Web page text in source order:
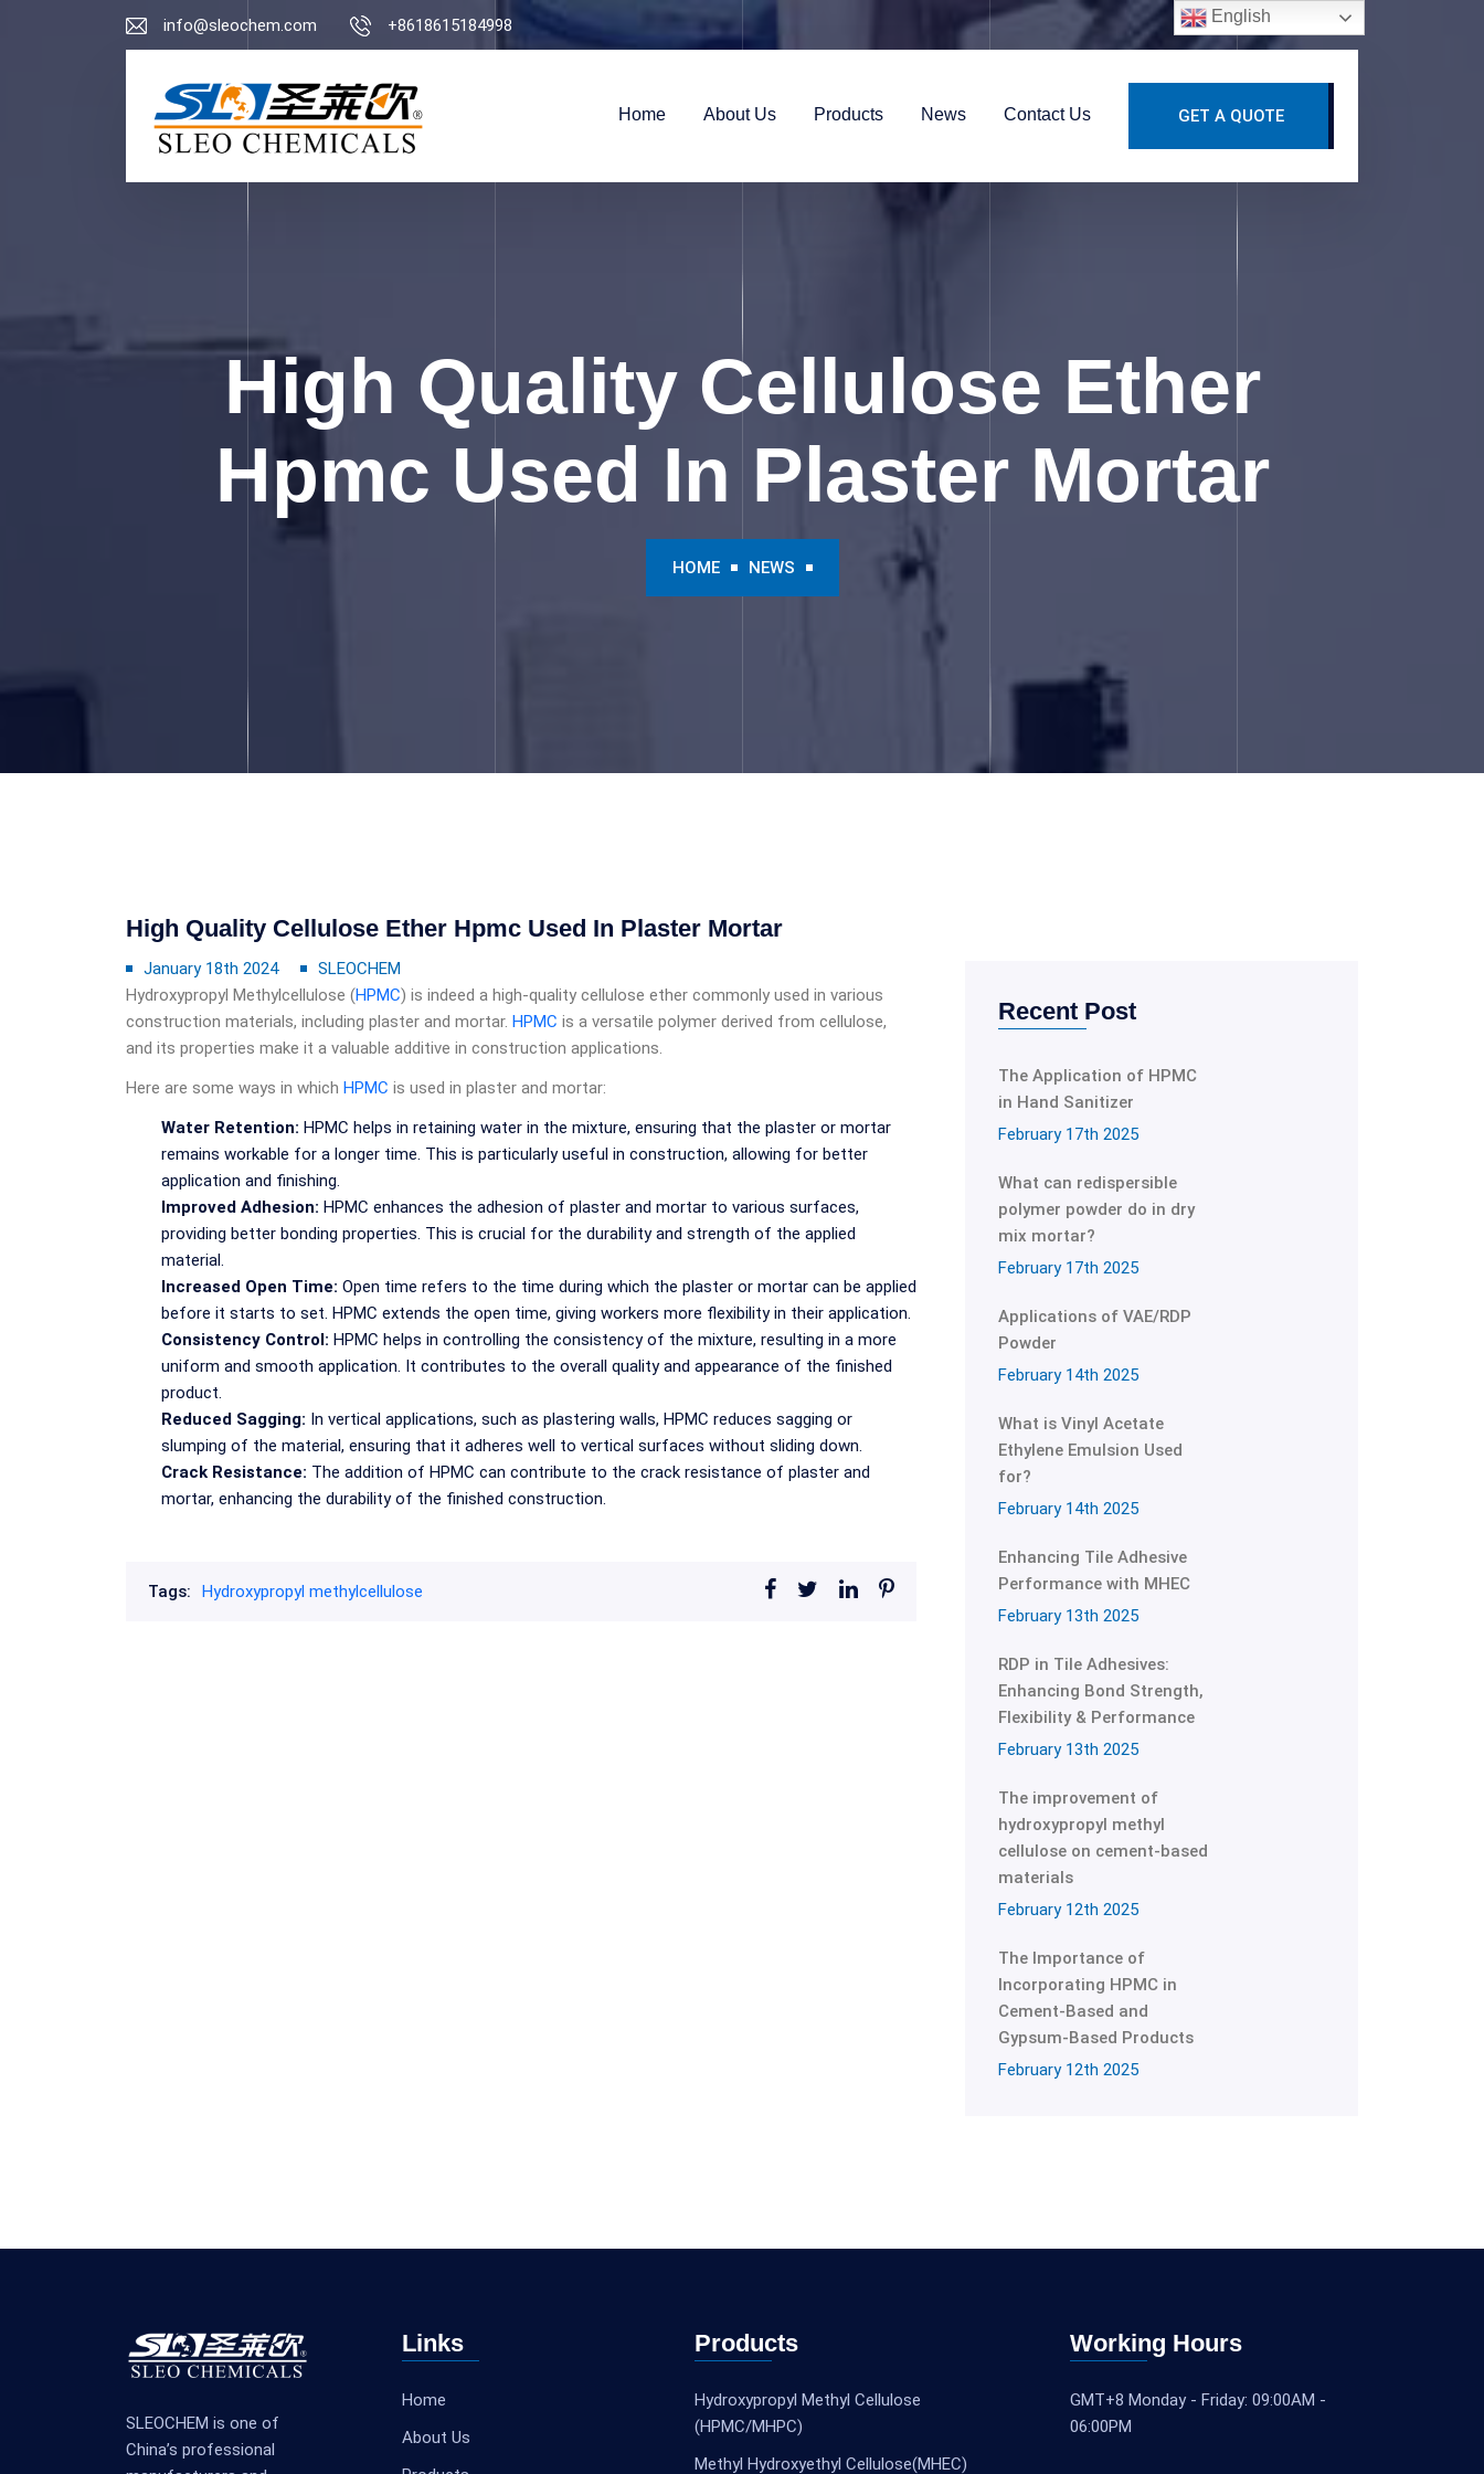
info@sleochem.com +8618615184998
Home About Us Products News Contact Us GET A QUOTE
High Quality Cellulose Ether
Hpmc Used In Plaster Mortar
HOME NEWS
High Quality Cellulose Ether Hpmc Used In Plaster Mortar
January 18th 2024
SLEOCHEM
Hydroxypropyl Methylcellulose (HPMC) is indeed a high-quality cellulose ether commonly used in various
construction materials, including plaster and mortar. HPMC is a versatile polymer derived from cellulose,
and its properties make it a valuable additive in construction applications.
Here are some ways in which HPMC is used in plaster and mortar:
Water Retention: HPMC helps in retaining water in the mixture, ensuring that the plaster or mortar
remains workable for a longer time. This is particularly useful in construction, allowing for better
application and finishing.
Improved Adhesion: HPMC enhances the adhesion of plaster and mortar to various surfaces,
providing better bonding properties. This is crucial for the durability and strength of the applied
material.
Increased Open Time: Open time refers to the time during which the plaster or mortar can be applied
before it starts to set. HPMC extends the open time, giving workers more flexibility in their application.
Consistency Control: HPMC helps in controlling the consistency of the mixture, resulting in a more
uniform and smooth application. It contributes to the overall quality and appearance of the finished
product.
Reduced Sagging: In vertical applications, such as plastering walls, HPMC reduces sagging or
slumping of the material, ensuring that it adheres well to vertical surfaces without sliding down.
Crack Resistance: The addition of HPMC can contribute to the crack resistance of plaster and
mortar, enhancing the durability of the finished construction.
Tags: Hydroxypropyl methylcellulose
Recent Post
The Application of HPMC
in Hand Sanitizer
February 17th 2025
What can redispersible
polymer powder do in dry
mix mortar?
February 17th 2025
Applications of VAE/RDP
Powder
February 14th 2025
What is Vinyl Acetate
Ethylene Emulsion Used
for?
February 14th 2025
Enhancing Tile Adhesive
Performance with MHEC
February 13th 2025
RDP in Tile Adhesives:
Enhancing Bond Strength,
Flexibility & Performance
February 13th 2025
The improvement of
hydroxypropyl methyl
cellulose on cement-based
materials
February 12th 2025
The Importance of
Incorporating HPMC in
Cement-Based and
Gypsum-Based Products
February 12th 2025
SLEOCHEM is one of
China’s professional
Links
Home
About Us
Products
Hydroxypropyl Methyl Cellulose
(HPMC/MHPC)
Methyl Hydroxyethyl Cellulose(MHEC)
Working Hours
GMT+8 Monday - Friday: 09:00AM -
06:00PM
English